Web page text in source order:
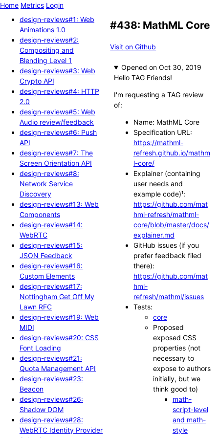
Home Metrics Login
design-reviews#1: Web
Animations 1.0
design-reviews#2:
Compositing and
Blending Level 1
design-reviews#3: Web
Crypto API
design-reviews#4: HTTP
2.0
design-reviews#5: Web
Audio review/feedback
design-reviews#6: Push
API
design-reviews#7: The
Screen Orientation API
design-reviews#8:
Network Service
Discovery
design-reviews#13: Web
Components
design-reviews#14:
WebRTC
design-reviews#15:
JSON Feedback
design-reviews#16:
Custom Elements
design-reviews#17:
Nottingham Get Off My
Lawn RFC
design-reviews#19: Web
MIDI
design-reviews#20: CSS
Font Loading
design-reviews#21:
Quota Management API
design-reviews#23:
Beacon
design-reviews#26:
Shadow DOM
design-reviews#28:
WebRTC Identity Provider
#438: MathML Core
Visit on Github
Opened
Hello TAG Friends!
I'm requesting a TAG review
of:
Name: MathML Core
Specification URL:
https://mathml-
refresh.github.io/mathm
l-core/
Explainer (containing
user needs and
example code)¹:
https://github.com/mat
hml-refresh/mathml-
core/blob/master/docs/
explainer.md
GitHub issues (if you
prefer feedback filed
there):
https://github.com/mat
hml-
refresh/mathml/issues
Tests:
core
Proposed
exposed CSS
properties (not
necessary to
expose to authors
initially, but we
think good to)
math-
script-level
and math-
style